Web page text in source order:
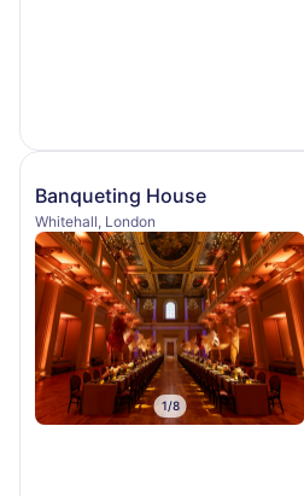
Banqueting House
Whitehall, London
1/8